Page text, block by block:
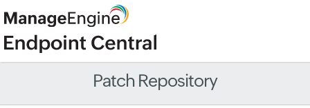
Patch Repository